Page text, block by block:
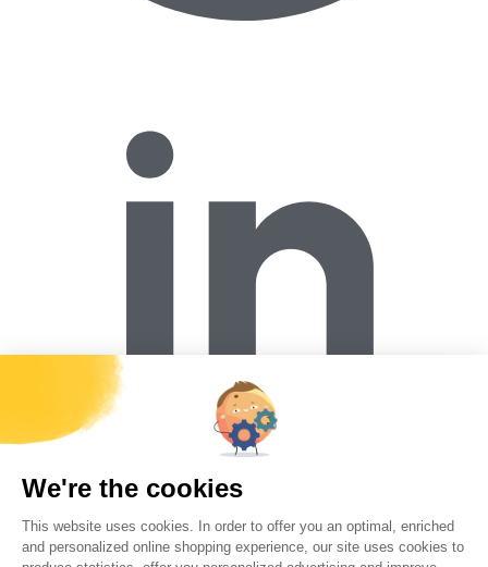
Forécreu S.A.S